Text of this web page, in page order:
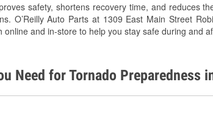
safety, shortens recovery time, and reduces
O’Reilly Auto Parts at 1309 East Main Street
and in-store to help you stay safe during and
Need for Tornado Preparedness